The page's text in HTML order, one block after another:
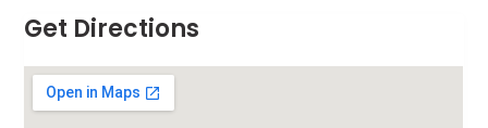
Get Directions